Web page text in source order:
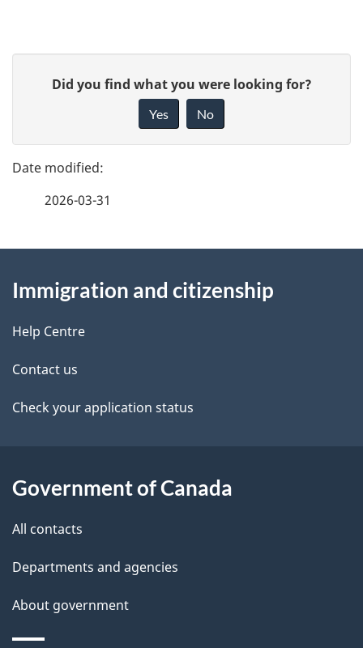
u
n
v
i
g
a
i
g
e
e
t
l
s
e
d
b
c
a
b
t
h
i
s
p
a
Did you find what you were looking for?
Yes No
2026-03-31
this
site
Immigration and citizenship
Help Centre
Contact us
Check your application status
Government of Canada
All contacts
Departments and agencies
About government